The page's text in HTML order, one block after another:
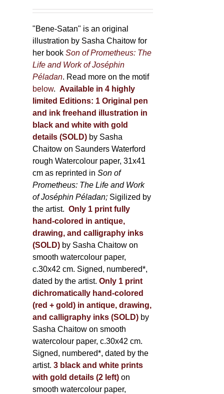
"Bene-Satan" is an original
illustration by Sasha Chaitow for
her bookSon of Prometheus: The
Life and Work of Joséphin
Péladan. Read more on the motif
below. Available in 4 highly
limited Editions: 1 Original pen
and ink freehand illustration in
black and white with gold
details (SOLD) by Sasha
Chaitow on Saunders Waterford
rough Watercolour paper, 31x41
cm as reprinted inSon of
Prometheus: The Life and Work
of Joséphin Péladan; Sigilized by
the artist. Only 1 print fully
hand-colored in antique,
drawing, and calligraphy inks
(SOLD) by Sasha Chaitow on
smooth watercolour paper,
c.30x42 cm. Signed, numbered*,
dated by the artist. Only 1 print
dichromatically hand-colored
(red + gold) in antique, drawing,
and calligraphy inks (SOLD) by
Sasha Chaitow on smooth
watercolour paper, c.30x42 cm.
Signed, numbered*, dated by the
artist. 3 black and white prints
with gold details (2 left)on
smooth watercolour paper,